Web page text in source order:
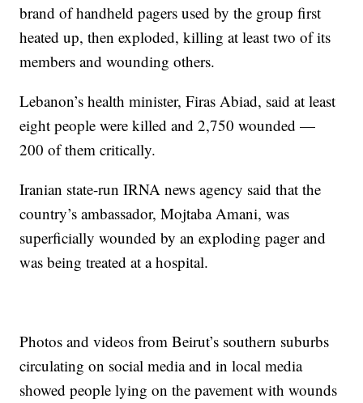
brand of handheld pagers used by the group first
heated up, then exploded, killing at least two of its
members and wounding others.
Lebanon’s health minister, Firas Abiad, said at least
eight people were killed and 2,750 wounded —
200 of them critically.
Iranian state-run IRNA news agency said that the
country’s ambassador, Mojtaba Amani, was
superficially wounded by an exploding pager and
was being treated at a hospital.
Photos and videos from Beirut’s southern suburbs
circulating on social media and in local media
showed people lying on the pavement with wounds